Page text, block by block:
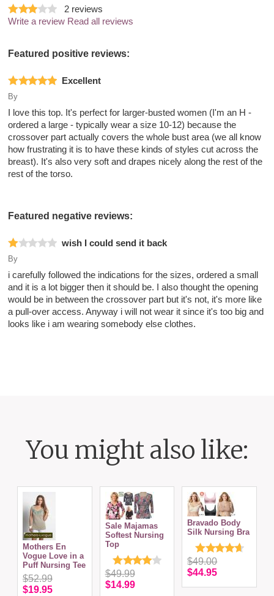
2 reviews
Write a review Read all reviews
Featured positive reviews:
Excellent
By
I love this top. It's perfect for larger-busted women (I'm an H -
ordered a large - typically wear a size 10-12) because the
crossover part actually covers the whole bust area (we all know
how frustrating it is to have these kinds of styles cut across the
breast). It's also very soft and drapes nicely along the rest of the
rest of the torso.
Featured negative reviews:
wish I could send it back
By
i carefully followed the indications for the sizes, ordered a small
and it is a lot bigger then it should be. I also thought the opening
would be in between the crossover part but it's not, it's more like
a pull-over access. Anyway i will not wear it since it's too big and
looks like i am wearing somebody else clothes.
You might also like:
Mothers En
Vogue Love in a
Puff Nursing Tee
$52.99
$19.95
Sale Majamas
Softest Nursing
Top
$49.99
$14.99
Bravado Body
Silk Nursing Bra
$49.00
$44.95